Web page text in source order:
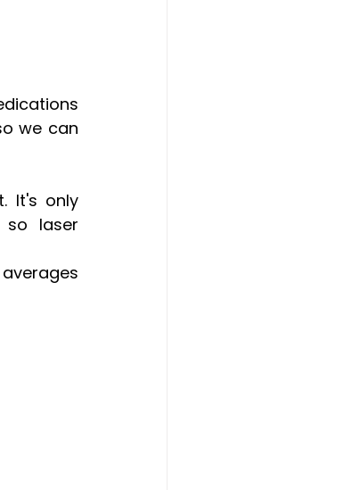
we can
It's only
laser